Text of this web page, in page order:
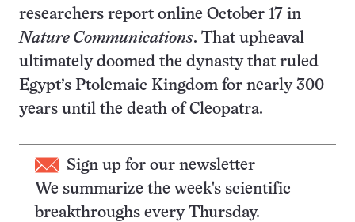
researchers report online October 17 in
Nature Communications. That upheaval
ultimately doomed the dynasty that ruled
Egypt’s Ptolemaic Kingdom for nearly 300
years until the death of Cleopatra.
Sign up for our newsletter
We summarize the week's scientific
breakthroughs every Thursday.